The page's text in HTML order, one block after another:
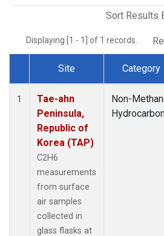
Sort Results
Displaying [1 - 1] of 1 records.
Dataset Number
Site Category
1
Tae-ahn
Peninsula,
Republic of
Korea (TAP)
C2H6
measurements
from surface
air samples
collected in
glass flasks at
Non-